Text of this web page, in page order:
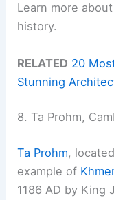
Learn more
history.
RELATED 20
Stunning
8. Ta Prohm,
Ta Prohm,
example of
1186 AD by King